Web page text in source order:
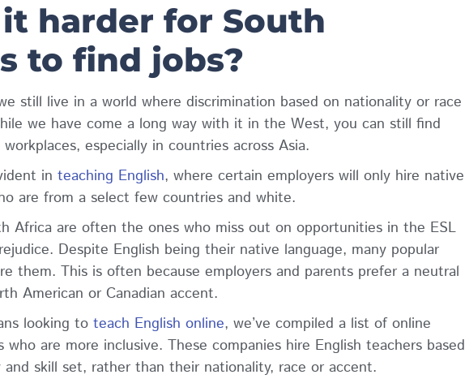
harder for South
to find jobs?
still live in a world where discrimination based on nationality or race
we have come a long way with it in the West, you can still find
especially in countries across Asia.
in teaching English, where certain employers will only hire native
are from a select few countries and white.
Africa are often the ones who miss out on opportunities in the ESL
Despite English being their native language, many popular
them. This is often because employers and parents prefer a neutral
American or Canadian accent.
looking to teach English online, we’ve compiled a list of online
who are more inclusive. These companies hire English teachers based
skill set, rather than their nationality, race or accent.